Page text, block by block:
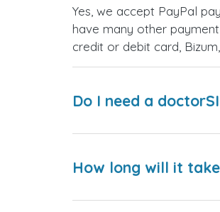
Yes, we accept PayPal
have many other
credit or debit card,
Do I need a
How long will it